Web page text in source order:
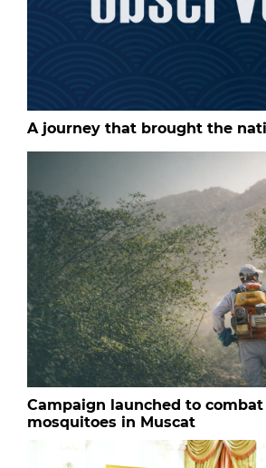
A journey that brought the
Campaign launched to
mosquitoes in Muscat